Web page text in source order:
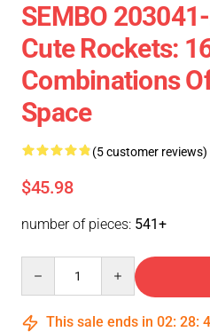
SEMBO
Cute Rockets:
Combinations
Space
(5 customer reviews)
$45.98
number of pieces: 541+
This sale ends in 02: 28: